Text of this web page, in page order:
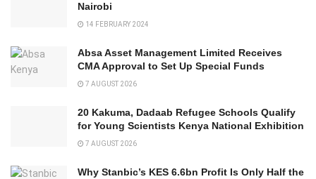
Nairobi
14 FEBRUARY 2024
Absa Asset Management Limited Receives
CMA Approval to Set Up Special Funds
7 AUGUST 2026
20 Kakuma, Dadaab Refugee Schools Qualify
for Young Scientists Kenya National Exhibition
7 AUGUST 2026
Why Stanbic’s KES 6.6bn Profit Is Only Half the